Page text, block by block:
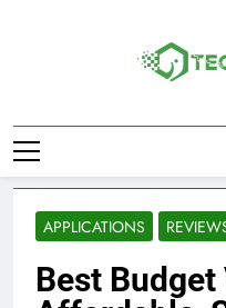
APPLICATIONS
Best